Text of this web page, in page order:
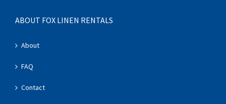
ABOUT FOX LINEN RENTALS
About
FAQ
Contact